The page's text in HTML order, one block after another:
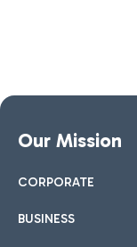
Our Mission
CORPORATE
BUSINESS